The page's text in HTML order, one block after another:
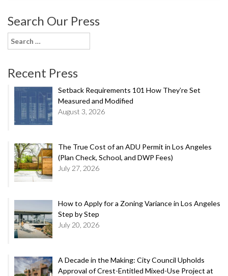
Search Our Press
Search
for:
Recent Press
Setback Requirements 101 How They’re Set
Measured and Modified
August 3, 2026
The True Cost of an ADU Permit in Los Angeles
(Plan Check, School, and DWP Fees)
July 27, 2026
How to Apply for a Zoning Variance in Los Angeles
Step by Step
July 20, 2026
A Decade in the Making: City Council Upholds
Approval of Crest-Entitled Mixed-Use Project at